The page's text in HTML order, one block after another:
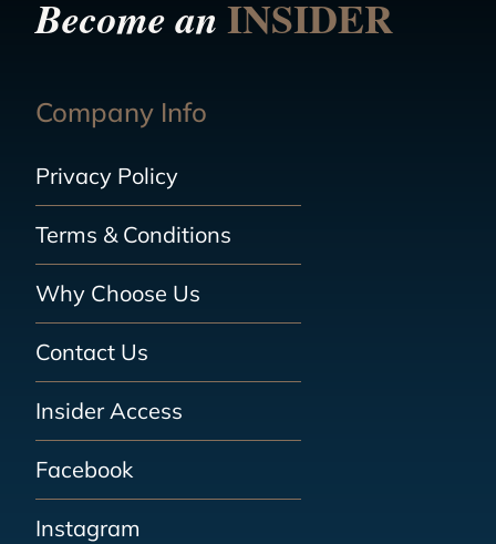
Become anINSIDER
Company Info
Privacy Policy
Terms & Conditions
Why Choose Us
Contact Us
Insider Access
Facebook
Instagram